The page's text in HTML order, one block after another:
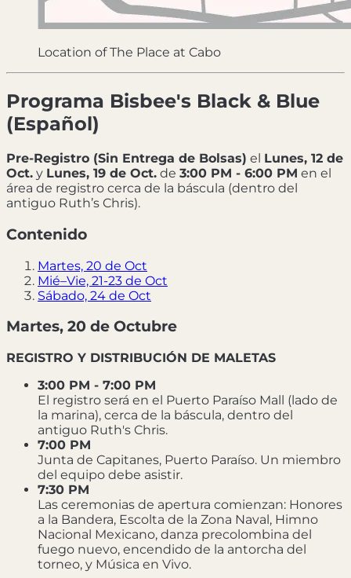
Location of The Place at Cabo
Programa Bisbee's Black & Blue
(Español)
Pre-Registro (Sin Entrega de Bolsas) el Lunes, 12 de
Oct. y Lunes, 19 de Oct. de 3:00 PM - 6:00 PM en el
área de registro cerca de la báscula (dentro del
antiguo Ruth’s Chris).
Contenido
Martes, 20 de Oct
Mié–Vie, 21-23 de Oct
Sábado, 24 de Oct
Martes, 20 de Octubre
REGISTRO Y DISTRIBUCIÓN DE MALETAS
3:00 PM - 7:00 PM
El registro será en el Puerto Paraíso Mall (lado de
la marina), cerca de la báscula, dentro del
antiguo Ruth's Chris.
7:00 PM
Junta de Capitanes, Puerto Paraíso. Un miembro
del equipo debe asistir.
7:30 PM
Las ceremonias de apertura comienzan: Honores
a la Bandera, Escolta de la Zona Naval, Himno
Nacional Mexicano, danza precolombina del
fuego nuevo, encendido de la antorcha del
torneo, y Música en Vivo.